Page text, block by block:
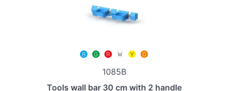
1085B
Tools wall bar 30 cm with 2 handle